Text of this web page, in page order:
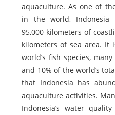
aquaculture. As one of
in the world, Indonesia
95,000 kilometers of
kilometers of sea area. It
world’s fish species,
and 10% of the world’s
that Indonesia has
aquaculture activities.
Indonesia’s water